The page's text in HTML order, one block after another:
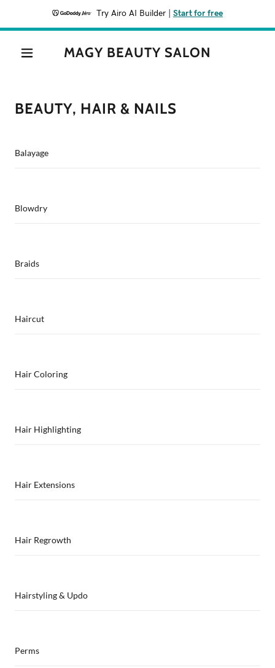
Try Airo AI Builder Start for free
MAGY BEAUTY SALON
BEAUTY, HAIR & NAILS
Balayage
Blowdry
Braids
Haircut
Hair Coloring
Hair Highlighting
Hair Extensions
Hair Regrowth
Hairstyling & Updo
Perms